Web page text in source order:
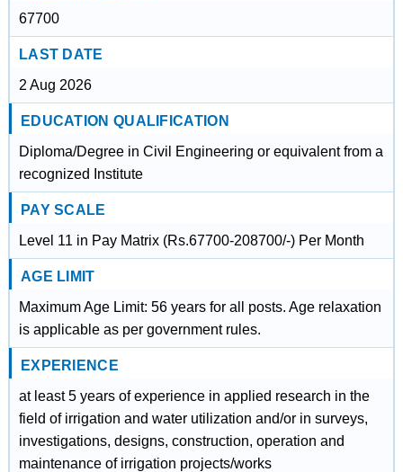
67700
LAST DATE
2 Aug 2026
EDUCATION QUALIFICATION
Diploma/Degree in Civil Engineering or equivalent from a
recognized Institute
PAY SCALE
Level 11 in Pay Matrix (Rs.67700-208700/-) Per Month
AGE LIMIT
Maximum Age Limit: 56 years for all posts. Age relaxation
is applicable as per government rules.
EXPERIENCE
at least 5 years of experience in applied research in the
field of irrigation and water utilization and/or in surveys,
investigations, designs, construction, operation and
maintenance of irrigation projects/works